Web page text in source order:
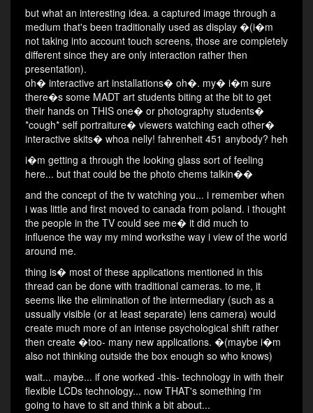
but what an interesting idea. a captured image through a
medium that's been traditionally used as display �(i�m
not taking into account touch screens, those are completely
different since they are only interaction rather then
presentation).
oh� interactive art installations� oh�. my� i�m sure
there�s some MADT art students biting at the bit to get
their hands on THIS one� or photography students�
*cough* self portraiture� viewers watching each other�
interactive skits� whoa nelly! fahrenheit 451 anybody? heh
i�m getting a through the looking glass sort of feeling
here... but that could be the photo chems talkin��
and the concept of the tv watching you... i remember when
i was little and first moved to canada from poland. i thought
the people in the TV could see me� it did much to
influence the way my mind worksthe way i view of the world
around me.
thing is� most of these applications mentioned in this
thread can be done with traditional cameras. to me, it
seems like the elimination of the intermediary (such as a
ussually visible (or at least separate) lens camera) would
create much more of an intense psychological shift rather
then create �too- many new applications. �(maybe i�m
also not thinking outside the box enough so who knows)
wait... maybe... if one worked -this- technology in with their
flexible LCDs technology... now THAT's something i'm
going to have to sit and think a bit about...